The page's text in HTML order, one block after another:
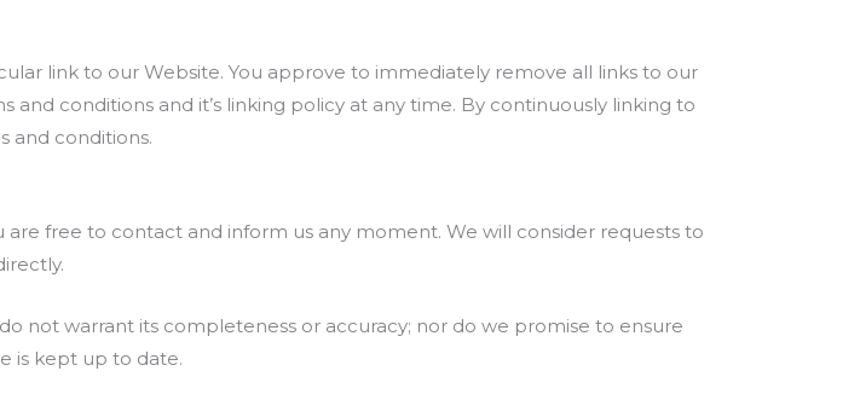
link to our Website. You approve to immediately remove all links to our
conditions and it’s linking policy at any time. By continuously linking to
and conditions.
free to contact and inform us any moment. We will consider requests to
not warrant its completeness or accuracy; nor do we promise to ensure
is kept up to date.